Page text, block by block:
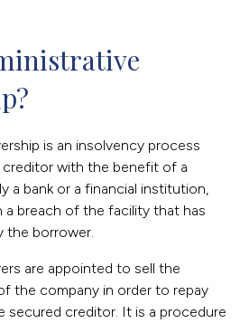
is an insolvency process
creditor with the benefit of a
a bank or a financial institution,
a breach of the facility that has
the borrower.
are appointed to sell the
the company in order to repay
secured creditor. It is a procedure